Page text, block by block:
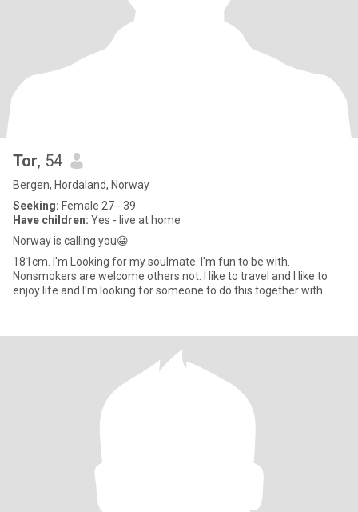
Tor, 54
Bergen, Hordaland, Norway
Seeking: Female 27 - 39
Have children: Yes - live at home
Norway is calling you😀
181cm. I'm Looking for my soulmate. I'm fun to be with.
Nonsmokers are welcome others not. I like to travel and I like to
enjoy life and I'm looking for someone to do this together with.